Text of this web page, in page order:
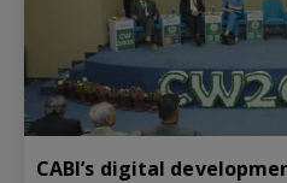
CABI’s digital